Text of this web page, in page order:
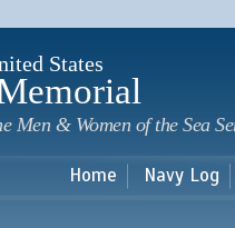
States
Men & Women of the Sea
Home Navy Log